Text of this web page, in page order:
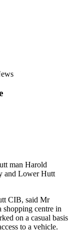
man Harold
and Lower Hutt
CIB, said Mr
shopping centre in
on a casual basis
to a vehicle.